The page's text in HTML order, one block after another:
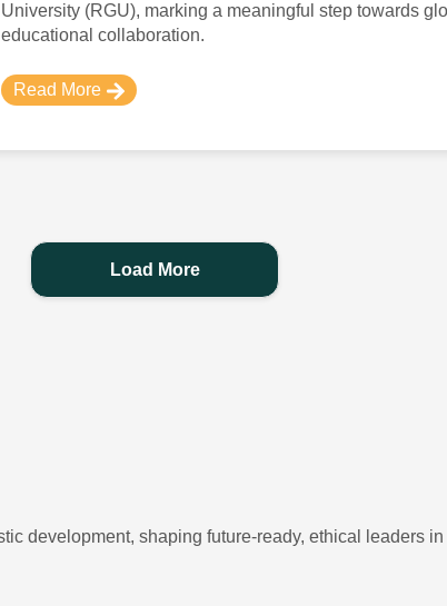
University (RGU), marking a meaningful step towards
educational collaboration.
Read More
Load More
development, shaping future-ready, ethical leaders